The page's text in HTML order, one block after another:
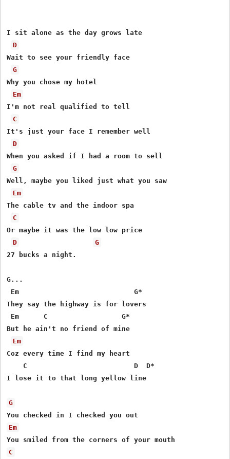
I sit alone as the day grows late
D
Wait to see your friendly face
G
Why you chose my hotel
Em
I'm not real qualified to tell
C
It's just your face I remember well
D
When you asked if I had a room to sell
G
Well, maybe you liked just what you saw
Em
The cable tv and the indoor spa
C
Or maybe it was the low low price
D
G
27 bucks a night.
G...
Em                            G*
They say the highway is for lovers
Em      C                  G*
But he ain't no friend of mine
Em
Coz every time I find my heart
    C                          D  D*
I lose it to that long yellow line
G
Em
C